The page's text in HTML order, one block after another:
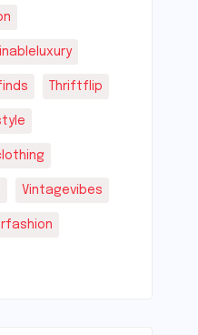
Thriftflip
Vintagevibes